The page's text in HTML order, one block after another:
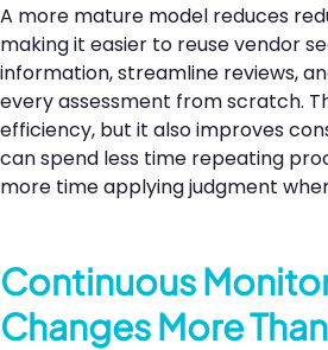
A more mature model reduces
making it easier to reuse vendor
information, streamline reviews,
every assessment from scratch.
efficiency, but it also improves
can spend less time repeating
more time applying judgment
Continuous
Changes More